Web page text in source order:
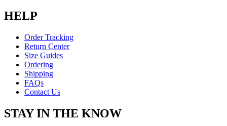
HELP
Order Tracking
Return Center
Size Guides
Ordering
Shipping
FAQs
Contact Us
STAY IN THE KNOW